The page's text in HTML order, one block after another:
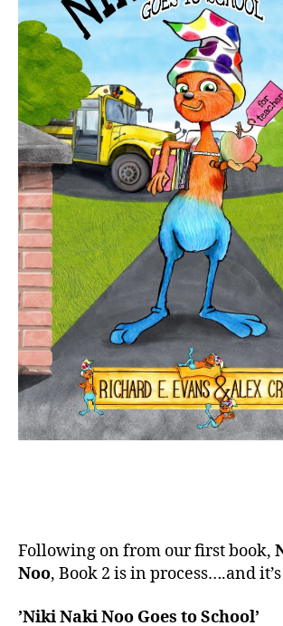
Following on from our first book,
Noo, Book 2 is in process….and it’s
’Niki Naki Noo Goes to School’